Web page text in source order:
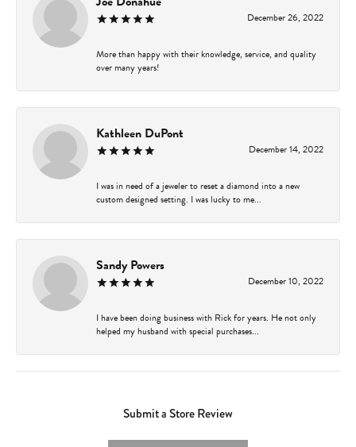
December 26, 2022
More than happy with their knowledge, service, and quality
over many years!
Kathleen DuPont
December 14, 2022
I was in need of a jeweler to reset a diamond into a new
custom designed setting. I was lucky to me...
Sandy Powers
December 10, 2022
I have been doing business with Rick for years. He not only
helped my husband with special purchases...
Submit a Store Review